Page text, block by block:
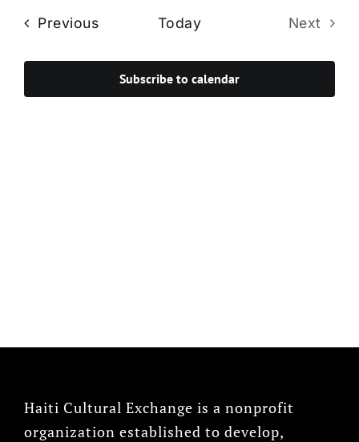
and
PreviousEvents Today
Next
Subscribe to calendar
Haiti Cultural Exchange is a nonprofit
organization established to develop,